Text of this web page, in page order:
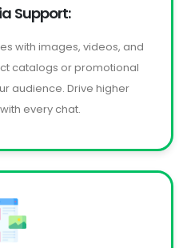
Support:
with images, videos, and
catalogs or promotional
audience. Drive higher
every chat.